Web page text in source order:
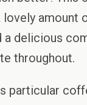
amount
a delicious
throughout.
particular